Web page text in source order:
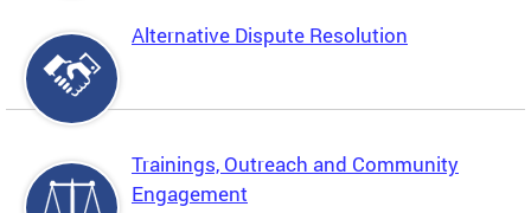
Alternative Dispute Resolution
Trainings, Outreach and Community
Engagement